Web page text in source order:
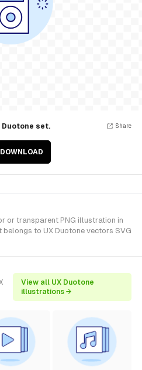
Duotone set.
DOWNLOAD
Share
or transparent PNG illustration in
to UX Duotone vectors SVG
View all UX Duotone
illustrations →